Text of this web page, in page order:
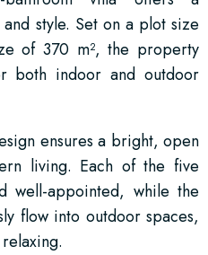
style. Set on a plot size
of 370 m², the property
both indoor and outdoor
ensures a bright, open
living. Each of the five
well-appointed, while the
flow into outdoor spaces,